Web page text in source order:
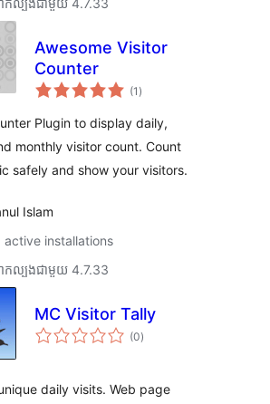
កល្បង​ជាមួយ 4.7.33
Awesome Visitor
Counter
(1 ការ
វាយ
សរុប
)
Plugin to display daily,
monthly visitor count. Count
safely and show your visitors.
Islam
active installations
កល្បង​ជាមួយ 4.7.33
MC Visitor Tally
(0ការ
វាយ
)
daily visits. Web page